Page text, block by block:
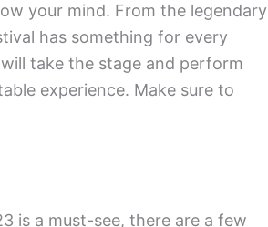
your mind. From the legendary
has something for every
take the stage and perform
experience. Make sure to
is a must-see, there are a few